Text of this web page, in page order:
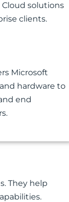
Cloud solutions
clients.
Microsoft
hardware to
end
They help